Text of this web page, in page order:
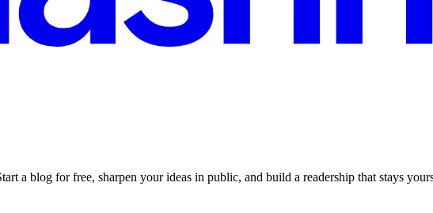
a blog for free, sharpen your ideas in public, and build a readership that stays